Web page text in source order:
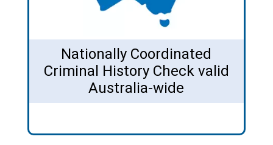
Nationally Coordinated
Criminal History Check valid
Australia-wide